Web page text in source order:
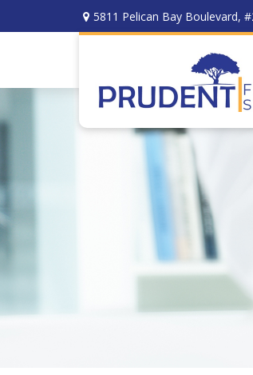
5811 Pelican Bay Boulevard,